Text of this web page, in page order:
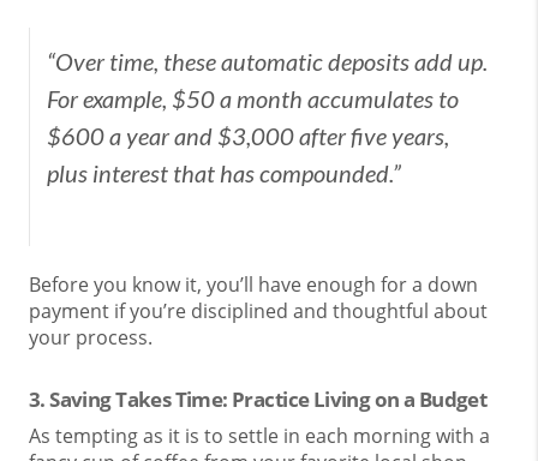
“Over time, these automatic deposits add up.
For example, $50 a month accumulates to
$600 a year and $3,000 after five years,
plus interest that has compounded.”
Before you know it, you’ll have enough for a down
payment if you’re disciplined and thoughtful about
your process.
3. Saving Takes Time: Practice Living on a Budget
As tempting as it is to settle in each morning with a